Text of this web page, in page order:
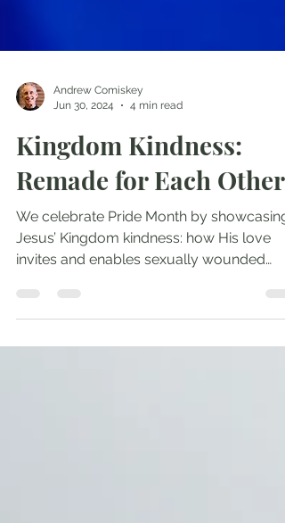
Andrew Comiskey
Jun 30, 2024
4 min read
Kingdom Kindness:
Remade for Each Other
We celebrate Pride Month by showcasing
Jesus’ Kingdom kindness: how His love
invites and enables sexually wounded